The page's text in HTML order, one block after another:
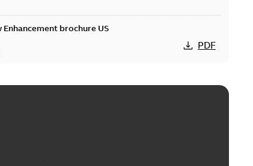
brochure US
PDF
and replacement elbow connectors